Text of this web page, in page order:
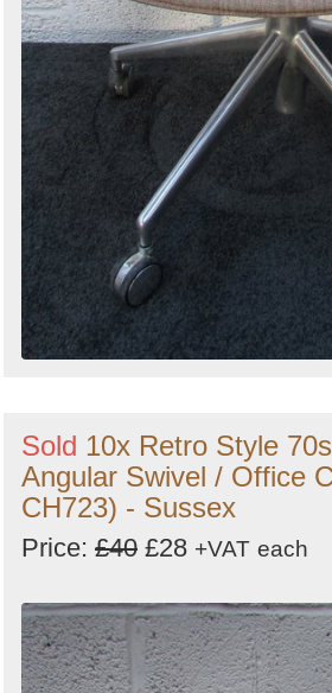
Sold 10x Retro Style
Angular Swivel / Office
CH723) - Sussex
Price: £40 £28 +VAT each